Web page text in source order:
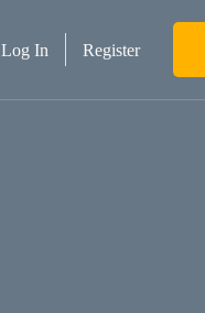
Log In Register